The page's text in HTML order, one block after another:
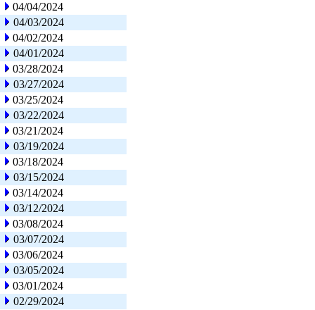
04/04/2024
04/03/2024
04/02/2024
04/01/2024
03/28/2024
03/27/2024
03/25/2024
03/22/2024
03/21/2024
03/19/2024
03/18/2024
03/15/2024
03/14/2024
03/12/2024
03/08/2024
03/07/2024
03/06/2024
03/05/2024
03/01/2024
02/29/2024